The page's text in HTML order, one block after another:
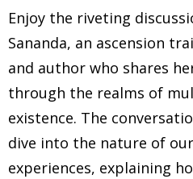
Enjoy the riveting
Sananda, an ascension
and author who shares
through the realms of
existence. The
dive into the nature of
experiences, explaining